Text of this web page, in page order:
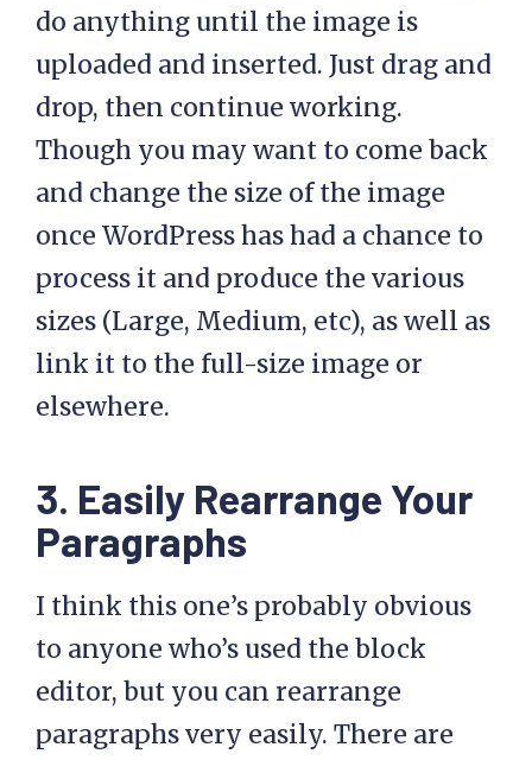
do anything until the image is
uploaded and inserted. Just drag and
drop, then continue working.
Though you may want to come back
and change the size of the image
once WordPress has had a chance to
process it and produce the various
sizes (Large, Medium, etc), as well as
link it to the full-size image or
elsewhere.
3. Easily Rearrange Your
Paragraphs
I think this one’s probably obvious
to anyone who’s used the block
editor, but you can rearrange
paragraphs very easily. There are